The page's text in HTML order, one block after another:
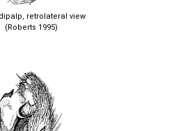
retrolateral view
(Roberts 1995)